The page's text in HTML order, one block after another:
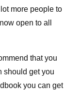
more people to
open to all
that you
should get you
you can get